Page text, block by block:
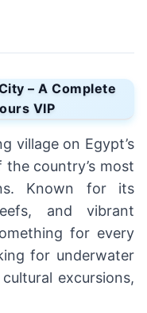
– A Complete
VIP
village on Egypt’s
country’s most
Known for its
and vibrant
for every
for underwater
excursions,